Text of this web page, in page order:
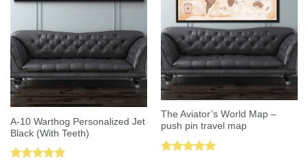
A-10 Warthog Personalized Jet
Black (With Teeth)
The Aviator’s World Map –
push pin travel map